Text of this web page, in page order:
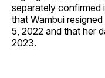
separately confirmed
that Wambui
5, 2022 and that her
2023.